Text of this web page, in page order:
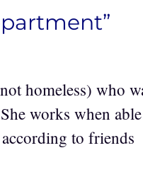
homeless) who
works when able
to friends